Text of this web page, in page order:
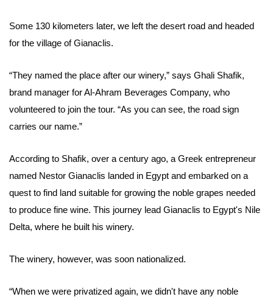
Some 130 kilometers later, we left the desert road and headed
for the village of Gianaclis.
“They named the place after our winery,” says Ghali Shafik,
brand manager for Al-Ahram Beverages Company, who
volunteered to join the tour. “As you can see, the road sign
carries our name.”
According to Shafik, over a century ago, a Greek entrepreneur
named Nestor Gianaclis landed in Egypt and embarked on a
quest to find land suitable for growing the noble grapes needed
to produce fine wine. This journey lead Gianaclis to Egypt's Nile
Delta, where he built his winery.
The winery, however, was soon nationalized.
“When we were privatized again, we didn't have any noble